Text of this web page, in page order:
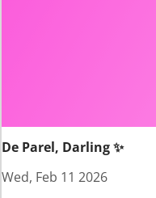
De Parel, Darling ✨
Wed, Feb 11 2026